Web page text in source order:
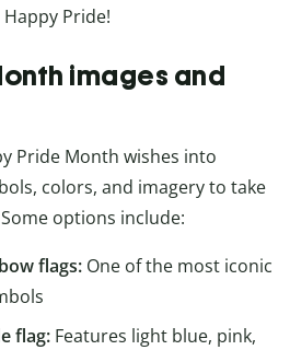
Happy Pride!
images and
Pride Month wishes into
colors, and imagery to take
options include:
flags: One of the most iconic
flag: Features light blue, pink,